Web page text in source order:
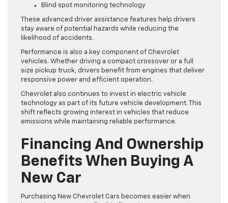
Blind spot monitoring technology
These advanced driver assistance features help drivers
stay aware of potential hazards while reducing the
likelihood of accidents.
Performance is also a key component of Chevrolet
vehicles. Whether driving a compact crossover or a full
size pickup truck, drivers benefit from engines that deliver
responsive power and efficient operation.
Chevrolet also continues to invest in electric vehicle
technology as part of its future vehicle development. This
shift reflects growing interest in vehicles that reduce
emissions while maintaining reliable performance.
Financing And Ownership
Benefits When Buying A
New Car
Purchasing New Chevrolet Cars becomes easier when